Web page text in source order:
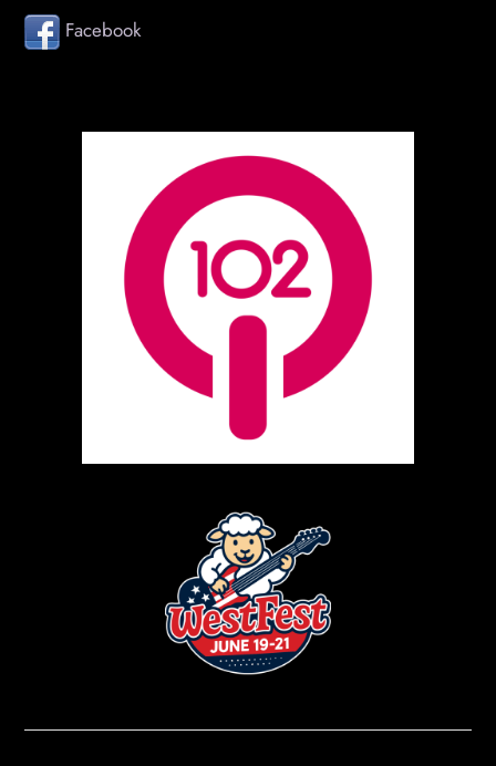
Facebook